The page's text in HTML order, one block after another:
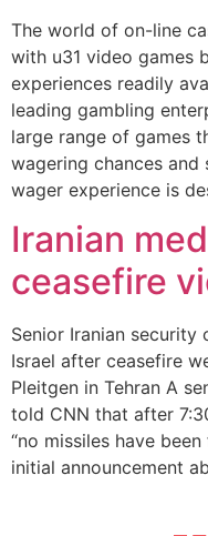
The world of on-line
with u31 video games
experiences readily
leading gambling
large range of games
wagering chances and
wager experience is
Iranian
ceasefire
Senior Iranian
Israel after ceasefire
Pleitgen in Tehran A
told CNN that after
“no missiles have
initial announcement